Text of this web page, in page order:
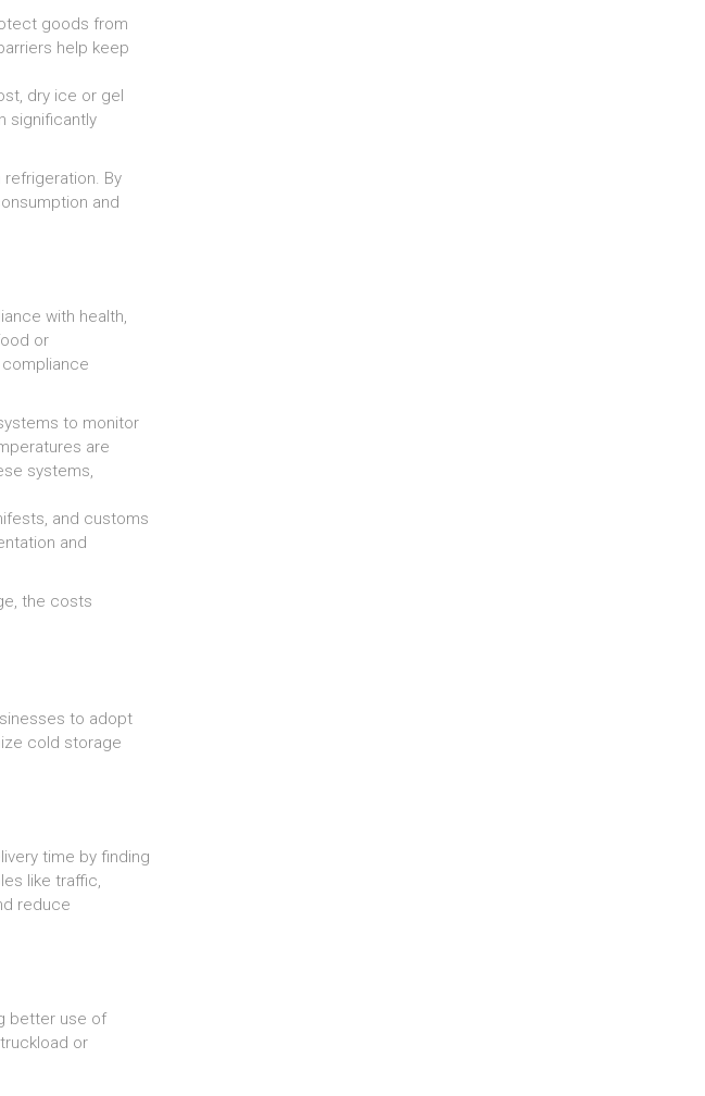
goods from
help keep
dry ice or gel
significantly
By
and
with health,
or
to monitor
are
systems,
and customs
and
the costs
to adopt
cold storage
time by finding
like traffic,
reduce
better use of
or